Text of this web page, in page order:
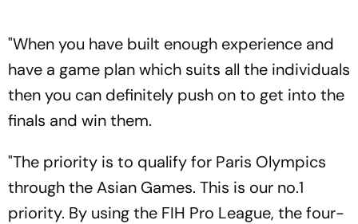
"When you have built enough experience and
have a game plan which suits all the individuals
then you can definitely push on to get into the
finals and win them.
"The priority is to qualify for Paris Olympics
through the Asian Games. This is our no.1
priority. By using the FIH Pro League, the four-